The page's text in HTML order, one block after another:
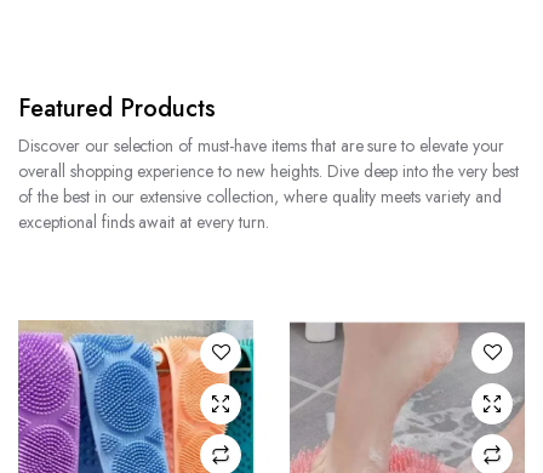
Featured Products
Discover our selection of must-have items that are sure to elevate your
overall shopping experience to new heights. Dive deep into the very best
of the best in our extensive collection, where quality meets variety and
exceptional finds await at every turn.